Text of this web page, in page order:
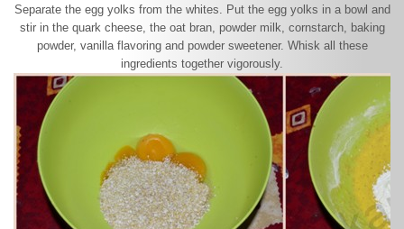
Separate the egg yolks from the whites. Put the egg yolks in a bowl and
stir in the quark cheese, the oat bran, powder milk, cornstarch, baking
powder, vanilla flavoring and powder sweetener. Whisk all these
ingredients together vigorously.